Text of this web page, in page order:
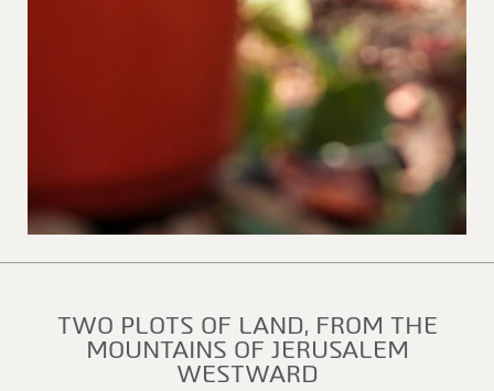
TWO PLOTS OF LAND, FROM THE
MOUNTAINS OF JERUSALEM
WESTWARD